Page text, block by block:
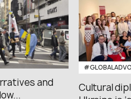
and
Cultural